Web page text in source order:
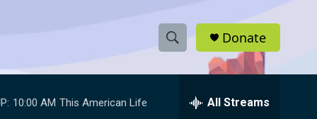
S
h
e
Donate
10:00 AM This American Life All Streams